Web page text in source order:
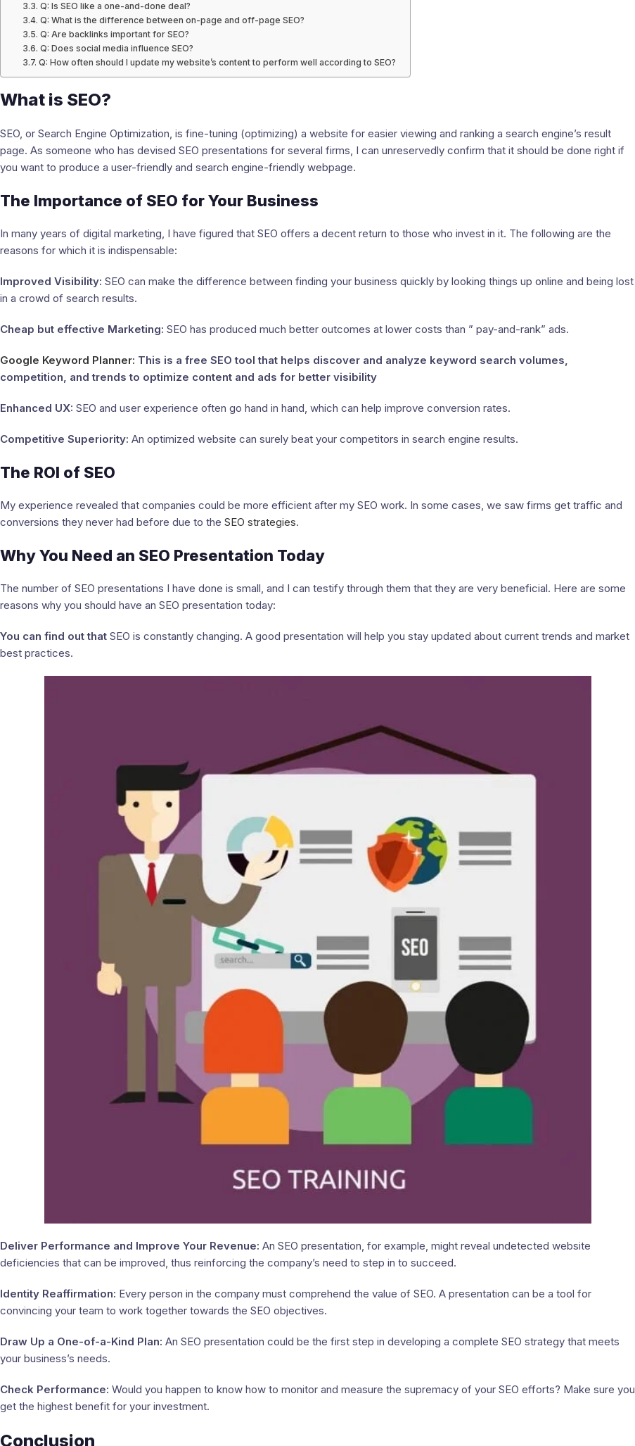
Q: Is SEO like a one-and-done deal?
Q: What is the difference between on-page and off-page SEO?
Q: Are backlinks important for SEO?
Q: Does social media influence SEO?
Q: How often should I update my website’s content to perform well according to SEO?
What is SEO?
SEO, or Search Engine Optimization, is fine-tuning (optimizing) a website for easier viewing and ranking a search engine’s result
page. As someone who has devised SEO presentations for several firms, I can unreservedly confirm that it should be done right if
you want to produce a user-friendly and search engine-friendly webpage.
The Importance of SEO for Your Business
In many years of digital marketing, I have figured that SEO offers a decent return to those who invest in it. The following are the
reasons for which it is indispensable:
Improved Visibility: SEO can make the difference between finding your business quickly by looking things up online and being lost
in a crowd of search results.
Cheap but effective Marketing: SEO has produced much better outcomes at lower costs than ” pay-and-rank” ads.
Google Keyword Planner: This is a free SEO tool that helps discover and analyze keyword search volumes,
competition, and trends to optimize content and ads for better visibility
Enhanced UX: SEO and user experience often go hand in hand, which can help improve conversion rates.
Competitive Superiority: An optimized website can surely beat your competitors in search engine results.
The ROI of SEO
My experience revealed that companies could be more efficient after my SEO work. In some cases, we saw firms get traffic and
conversions they never had before due to the SEO strategies.
Why You Need an SEO Presentation Today
The number of SEO presentations I have done is small, and I can testify through them that they are very beneficial. Here are some
reasons why you should have an SEO presentation today:
You can find out that SEO is constantly changing. A good presentation will help you stay updated about current trends and market
best practices.
Deliver Performance and Improve Your Revenue: An SEO presentation, for example, might reveal undetected website
deficiencies that can be improved, thus reinforcing the company’s need to step in to succeed.
Identity Reaffirmation: Every person in the company must comprehend the value of SEO. A presentation can be a tool for
convincing your team to work together towards the SEO objectives.
Draw Up a One-of-a-Kind Plan: An SEO presentation could be the first step in developing a complete SEO strategy that meets
your business’s needs.
Check Performance: Would you happen to know how to monitor and measure the supremacy of your SEO efforts? Make sure you
get the highest benefit for your investment.
Conclusion